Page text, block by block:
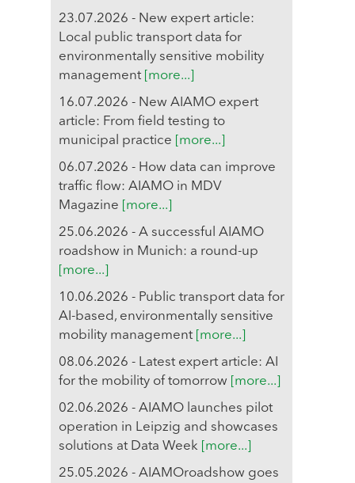
23.07.2026 - New expert article:
Local public transport data for
environmentally sensitive mobility
management [more...]
16.07.2026 - New AIAMO expert
article: From field testing to
municipal practice
[more...]
06.07.2026 - How data can improve
traffic flow: AIAMO in MDV
Magazine
[more...]
25.06.2026 - A successful AIAMO
roadshow in Munich: a round-up
[more...]
10.06.2026 - Public transport data for
AI-based, environmentally sensitive
mobility management [more...]
08.06.2026 - Latest expert article: AI
for the mobility of tomorrow
[more...]
02.06.2026 - AIAMO launches pilot
operation in Leipzig and showcases
solutions at Data Week
[more...]
25.05.2026 - AIAMOroadshow goes